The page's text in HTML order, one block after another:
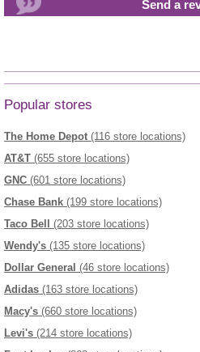
Popular stores
The Home Depot (116 store locations)
AT&T (655 store locations)
GNC (601 store locations)
Chase Bank (199 store locations)
Taco Bell
(203 store locations)
Wendy's (135 store locations)
Dollar General (46 store locations)
Adidas (163 store locations)
Macy's (660 store locations)
Levi's (214 store locations)